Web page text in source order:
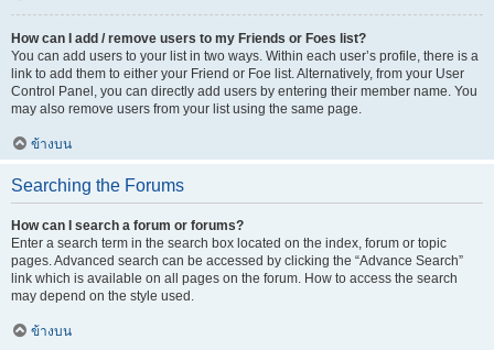
How can I add / remove users to my Friends or Foes list?
You can add users to your list in two ways. Within each user’s profile, there is a
link to add them to either your Friend or Foe list. Alternatively, from your User
Control Panel, you can directly add users by entering their member name. You
may also remove users from your list using the same page.
ข้างบน
Searching the Forums
How can I search a forum or forums?
Enter a search term in the search box located on the index, forum or topic
pages. Advanced search can be accessed by clicking the “Advance Search”
link which is available on all pages on the forum. How to access the search
may depend on the style used.
ข้างบน